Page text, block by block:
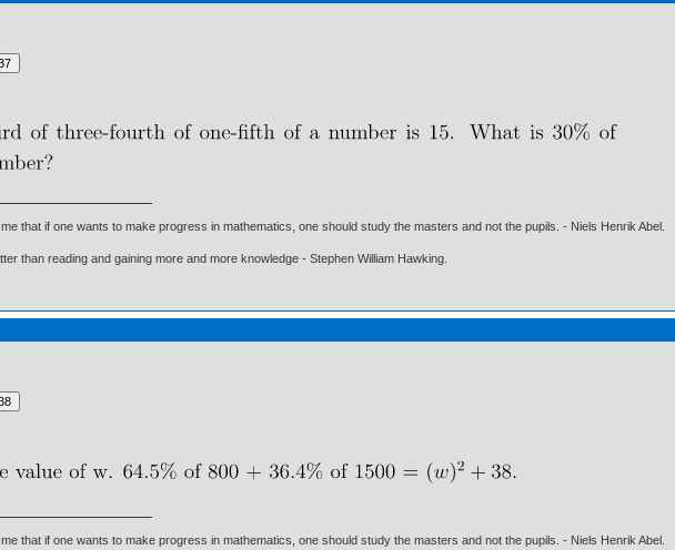
that if one wants to make progress in mathematics, one should study the masters and not the pupils. - Niels Henrik Abel.
than reading and gaining more and more knowledge - Stephen William Hawking.
that if one wants to make progress in mathematics, one should study the masters and not the pupils. - Niels Henrik Abel.